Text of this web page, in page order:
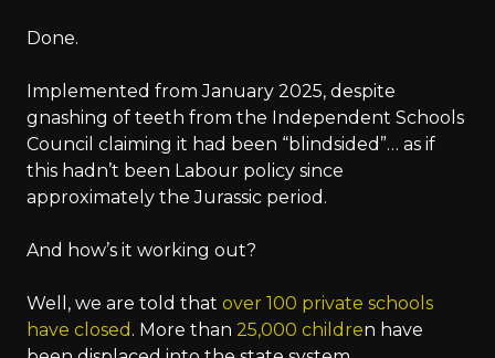
Done.
Implemented from January 2025, despite
gnashing of teeth from the Independent Schools
Council claiming it had been “blindsided”… as if
this hadn’t been Labour policy since
approximately the Jurassic period.
And how’s it working out?
Well, we are told that over 100 private schools
have closed . More than 25,000 children have